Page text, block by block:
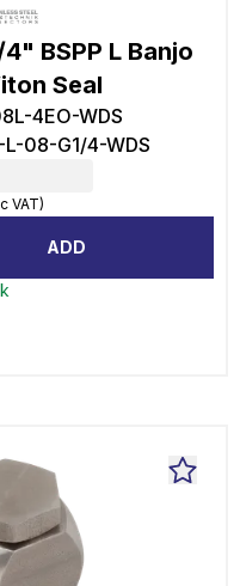
BSPP L Banjo
Seal
4EO-WDS
L-08-G1/4-WDS
VAT)
ADD